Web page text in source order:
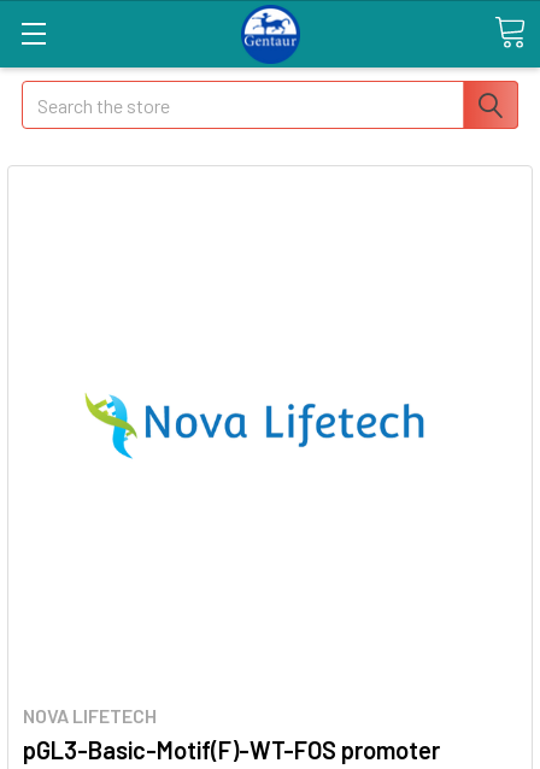
Search
NOVA LIFETECH
pGL3-Basic-Motif(F)-WT-FOS promoter